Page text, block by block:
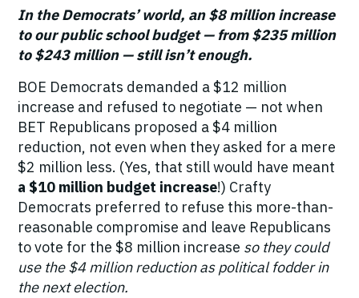
In the Democrats’ world, an$8 million increase
to our public school budget — from $235 million
to $243 million — still isn’t enough.
BOE Democrats demanded a $12 million
increase and refused to negotiate — not when
BET Republicans proposed a $4 million
reduction, not even when they asked for a mere
$2 million less. (Yes, that still would have meant
a $10 million budget increase!) Crafty
Democrats preferred to refuse this more-than-
reasonable compromise and leave Republicans
to vote for the $8 million increase so they could
use the $4 million reduction as political fodder in
the next election.